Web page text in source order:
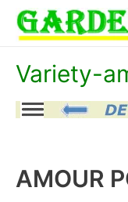
content
Variety-
AMOUR